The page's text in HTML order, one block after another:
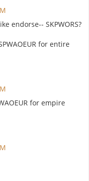
endorse-- SKPWORS?
for entire
for empire